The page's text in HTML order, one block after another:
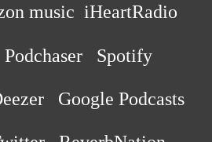
music iHeartRadio
Spotify
Google Podcasts